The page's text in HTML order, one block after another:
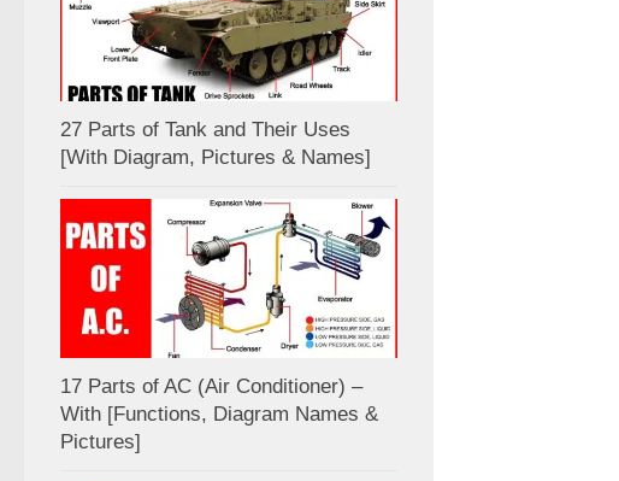
27 Parts of Tank and Their Uses
[With Diagram, Pictures & Names]
17 Parts of AC (Air Conditioner) –
With [Functions, Diagram Names &
Pictures]